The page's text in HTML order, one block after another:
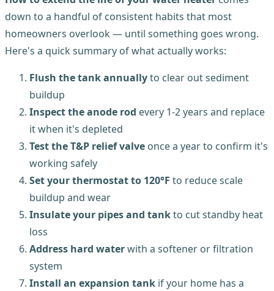
down to a handful of consistent habits that most
homeowners overlook — until something goes wrong.
Here's a quick summary of what actually works:
Flush the tank annuallyto clear out sediment
buildup
Inspect the anode rod every 1-2 years and replace
it when it's depleted
Test the T&P relief valve once a year to confirm it's
working safely
Set your thermostat to 120°F to reduce scale
buildup and wear
Insulate your pipes and tankto cut standby heat
loss
Address hard waterwith a softener or filtration
system
Install an expansion tank if your home has a